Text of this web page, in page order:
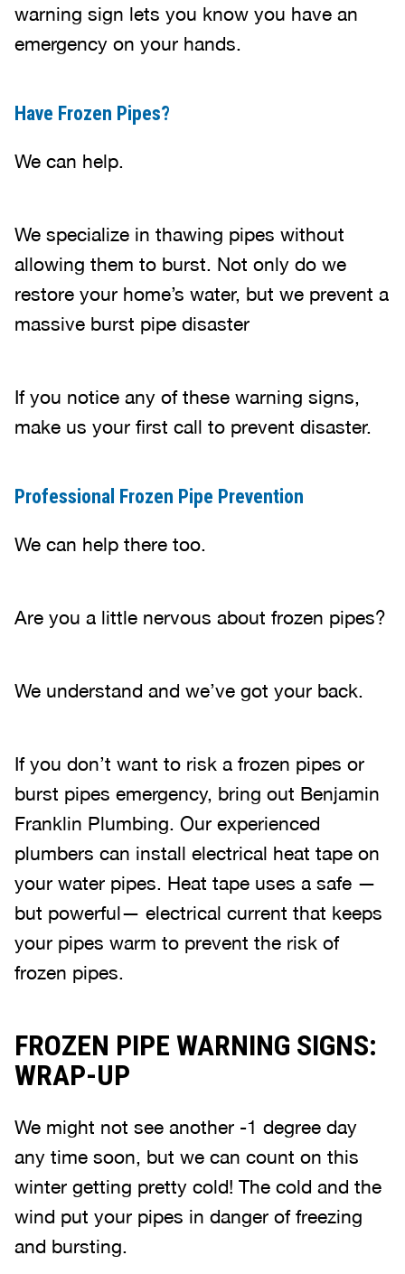
warning sign lets you know you have an
emergency on your hands.
Have Frozen Pipes?
We can help.
We specialize in thawing pipes without
allowing them to burst. Not only do we
restore your home’s water, but we prevent a
massive burst pipe disaster
If you notice any of these warning signs,
make us your first call to prevent disaster.
Professional Frozen Pipe Prevention
We can help there too.
Are you a little nervous about frozen pipes?
We understand and we’ve got your back.
If you don’t want to risk a frozen pipes or
burst pipes emergency, bring out Benjamin
Franklin Plumbing. Our experienced
plumbers can install electrical heat tape on
your water pipes. Heat tape uses a safe —
but powerful— electrical current that keeps
your pipes warm to prevent the risk of
frozen pipes.
FROZEN PIPE WARNING SIGNS:
WRAP-UP
We might not see another -1 degree day
any time soon, but we can count on this
winter getting pretty cold! The cold and the
wind put your pipes in danger of freezing
and bursting.